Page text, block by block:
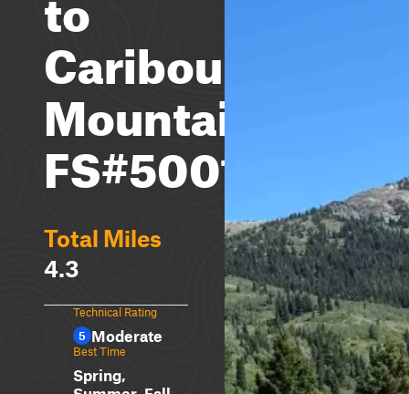
Caribou
Mountain
FS#50018
Total Miles
4.3
Technical Rating
5 Moderate
Best Time
Spring,